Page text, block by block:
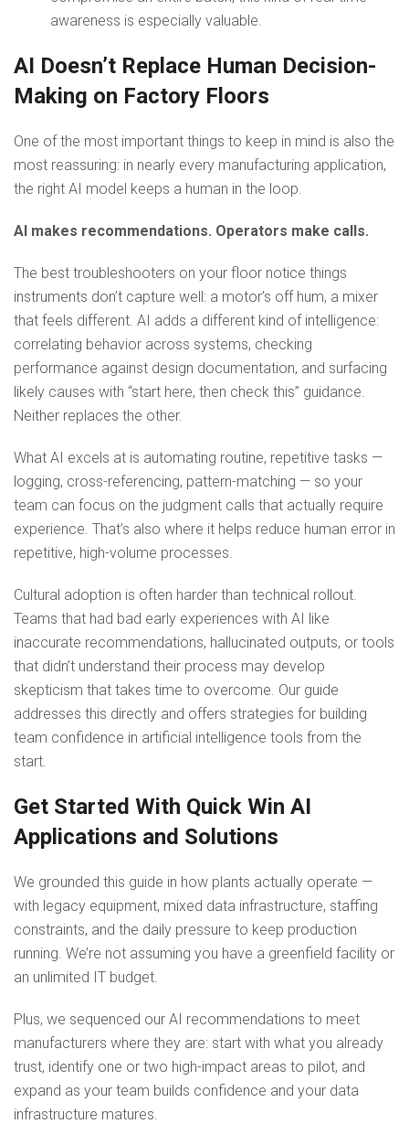
awareness is especially valuable.
AI Doesn’t Replace Human Decision-
Making on Factory Floors
One of the most important things to keep in mind is also the
most reassuring: in nearly every manufacturing application,
the right AI model keeps a human in the loop.
AI makes recommendations. Operators make calls.
The best troubleshooters on your floor notice things
instruments don’t capture well: a motor’s off hum, a mixer
that feels different. AI adds a different kind of intelligence:
correlating behavior across systems, checking
performance against design documentation, and surfacing
likely causes with “start here, then check this” guidance.
Neither replaces the other.
What AI excels at is automating routine, repetitive tasks —
logging, cross-referencing, pattern-matching — so your
team can focus on the judgment calls that actually require
experience. That’s also where it helps reduce human error in
repetitive, high-volume processes.
Cultural adoption is often harder than technical rollout.
Teams that had bad early experiences with AI like
inaccurate recommendations, hallucinated outputs, or tools
that didn’t understand their process may develop
skepticism that takes time to overcome. Our guide
addresses this directly and offers strategies for building
team confidence in artificial intelligence tools from the
start.
Get Started With Quick Win AI
Applications and Solutions
We grounded this guide in how plants actually operate —
with legacy equipment, mixed data infrastructure, staffing
constraints, and the daily pressure to keep production
running. We’re not assuming you have a greenfield facility or
an unlimited IT budget.
Plus, we sequenced our AI recommendations to meet
manufacturers where they are: start with what you already
trust, identify one or two high-impact areas to pilot, and
expand as your team builds confidence and your data
infrastructure matures.